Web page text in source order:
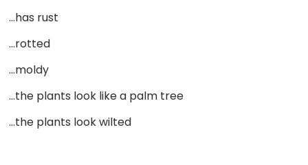
…has rust
…rotted
…moldy
…the plants look like a palm tree
…the plants look wilted